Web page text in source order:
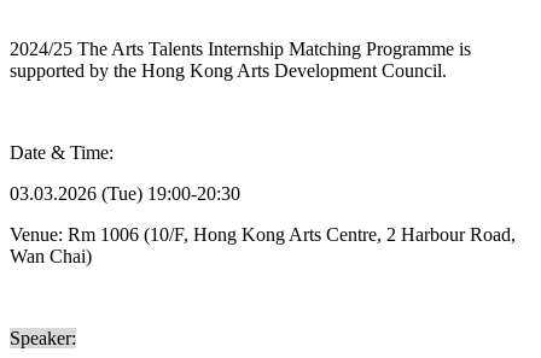
2024/25 The Arts Talents Internship Matching Programme is
supported by the Hong Kong Arts Development Council.
Date & Time:
03.03.2026 (Tue) 19:00-20:30
Venue: Rm 1006 (10/F, Hong Kong Arts Centre, 2 Harbour Road,
Wan Chai)
Speaker: